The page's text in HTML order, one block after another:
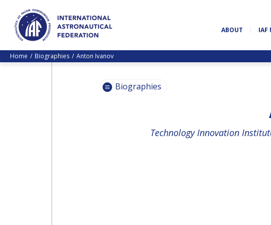
ABOUT IAF
Home Biographies Anton Ivanov
EHRENFREUND
Biographies
Technology Innovation